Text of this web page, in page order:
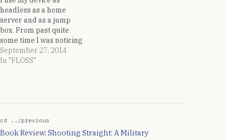
headless as a home
server and as a jump
box. From past quite
some time I was noticing
that my Raspberry Pi was
not accessible over the
only way to get the
September 27, 2014
In "FLOSS"
cd ../previous
Book Review: Shooting Straight: A Military